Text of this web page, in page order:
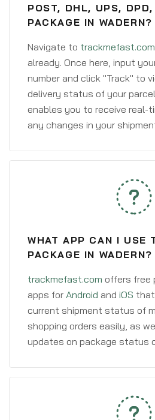
POST, DHL, UPS,
PACKAGE IN WADERN?
Navigate to trackmefast.com
already. Once here, input
number and click "Track" to
delivery status of your
enables you to receive real-
any changes in your
WHAT APP CAN I USE
PACKAGE IN WADERN?
trackmefast.com offers free
apps for Android and iOS
current shipment status of
shopping orders easily, as
updates on package status